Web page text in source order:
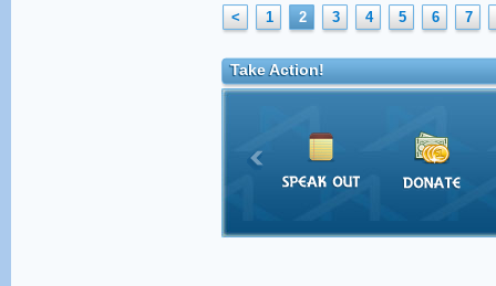
< 1 2 3 4 5 6 7
Take Action!